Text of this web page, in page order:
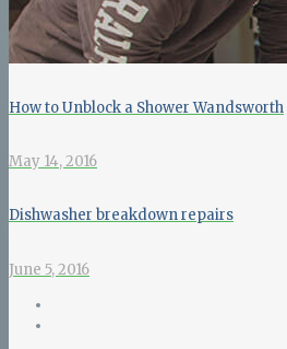
How to Unblock a Shower Wandsworth
May 14, 2016
Dishwasher breakdown repairs
June 5, 2016